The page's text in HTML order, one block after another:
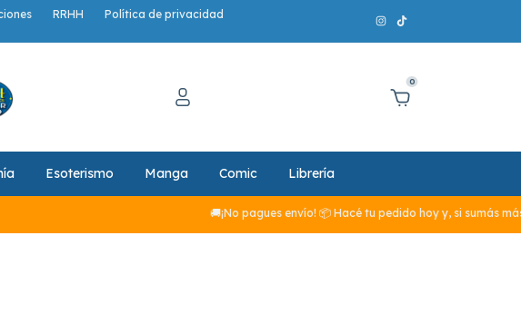
RRHH
Política de privacidad
0
Esoterismo Manga Comic Librería
🚚¡No pagues envío! 📦 Hacé tu pedido hoy y, si sumás más de